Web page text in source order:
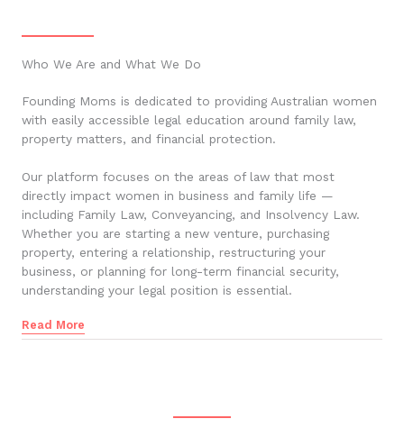
Who We Are and What We Do
Founding Moms is dedicated to providing Australian women
with easily accessible legal education around family law,
property matters, and financial protection.
Our platform focuses on the areas of law that most
directly impact women in business and family life —
including Family Law, Conveyancing, and Insolvency Law.
Whether you are starting a new venture, purchasing
property, entering a relationship, restructuring your
business, or planning for long-term financial security,
understanding your legal position is essential.
Read More